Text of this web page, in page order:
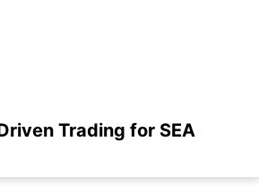
Trading for SEA